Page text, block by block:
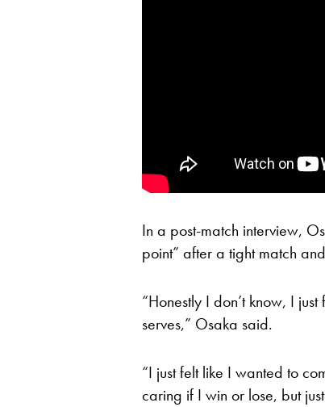
In a post-match interview,
point” after a tight match
“Honestly I don’t know, I
serves,” Osaka said.
“I just felt like I wanted to
caring if I win or lose, but